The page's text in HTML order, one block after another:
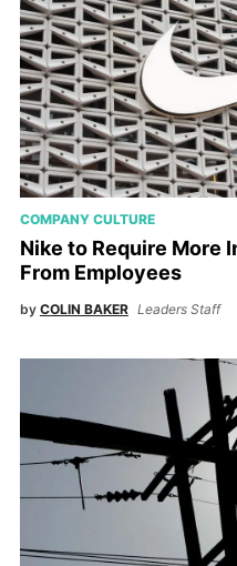
COMPANY CULTURE
Nike to Require More
From Employees
by COLIN BAKER Leaders Staff